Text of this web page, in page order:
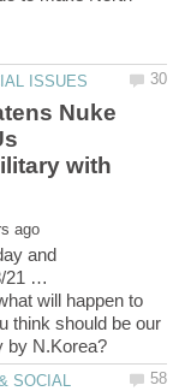
Nuke
with
and
21 …
will happen to
think should be our
SOCIAL